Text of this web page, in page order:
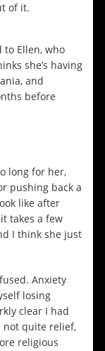
of it.
to Ellen, who
she’s having
and
before
long for her,
pushing back a
like after
takes a few
I think she just
Anxiety
losing
clear I had
not quite relief,
religious